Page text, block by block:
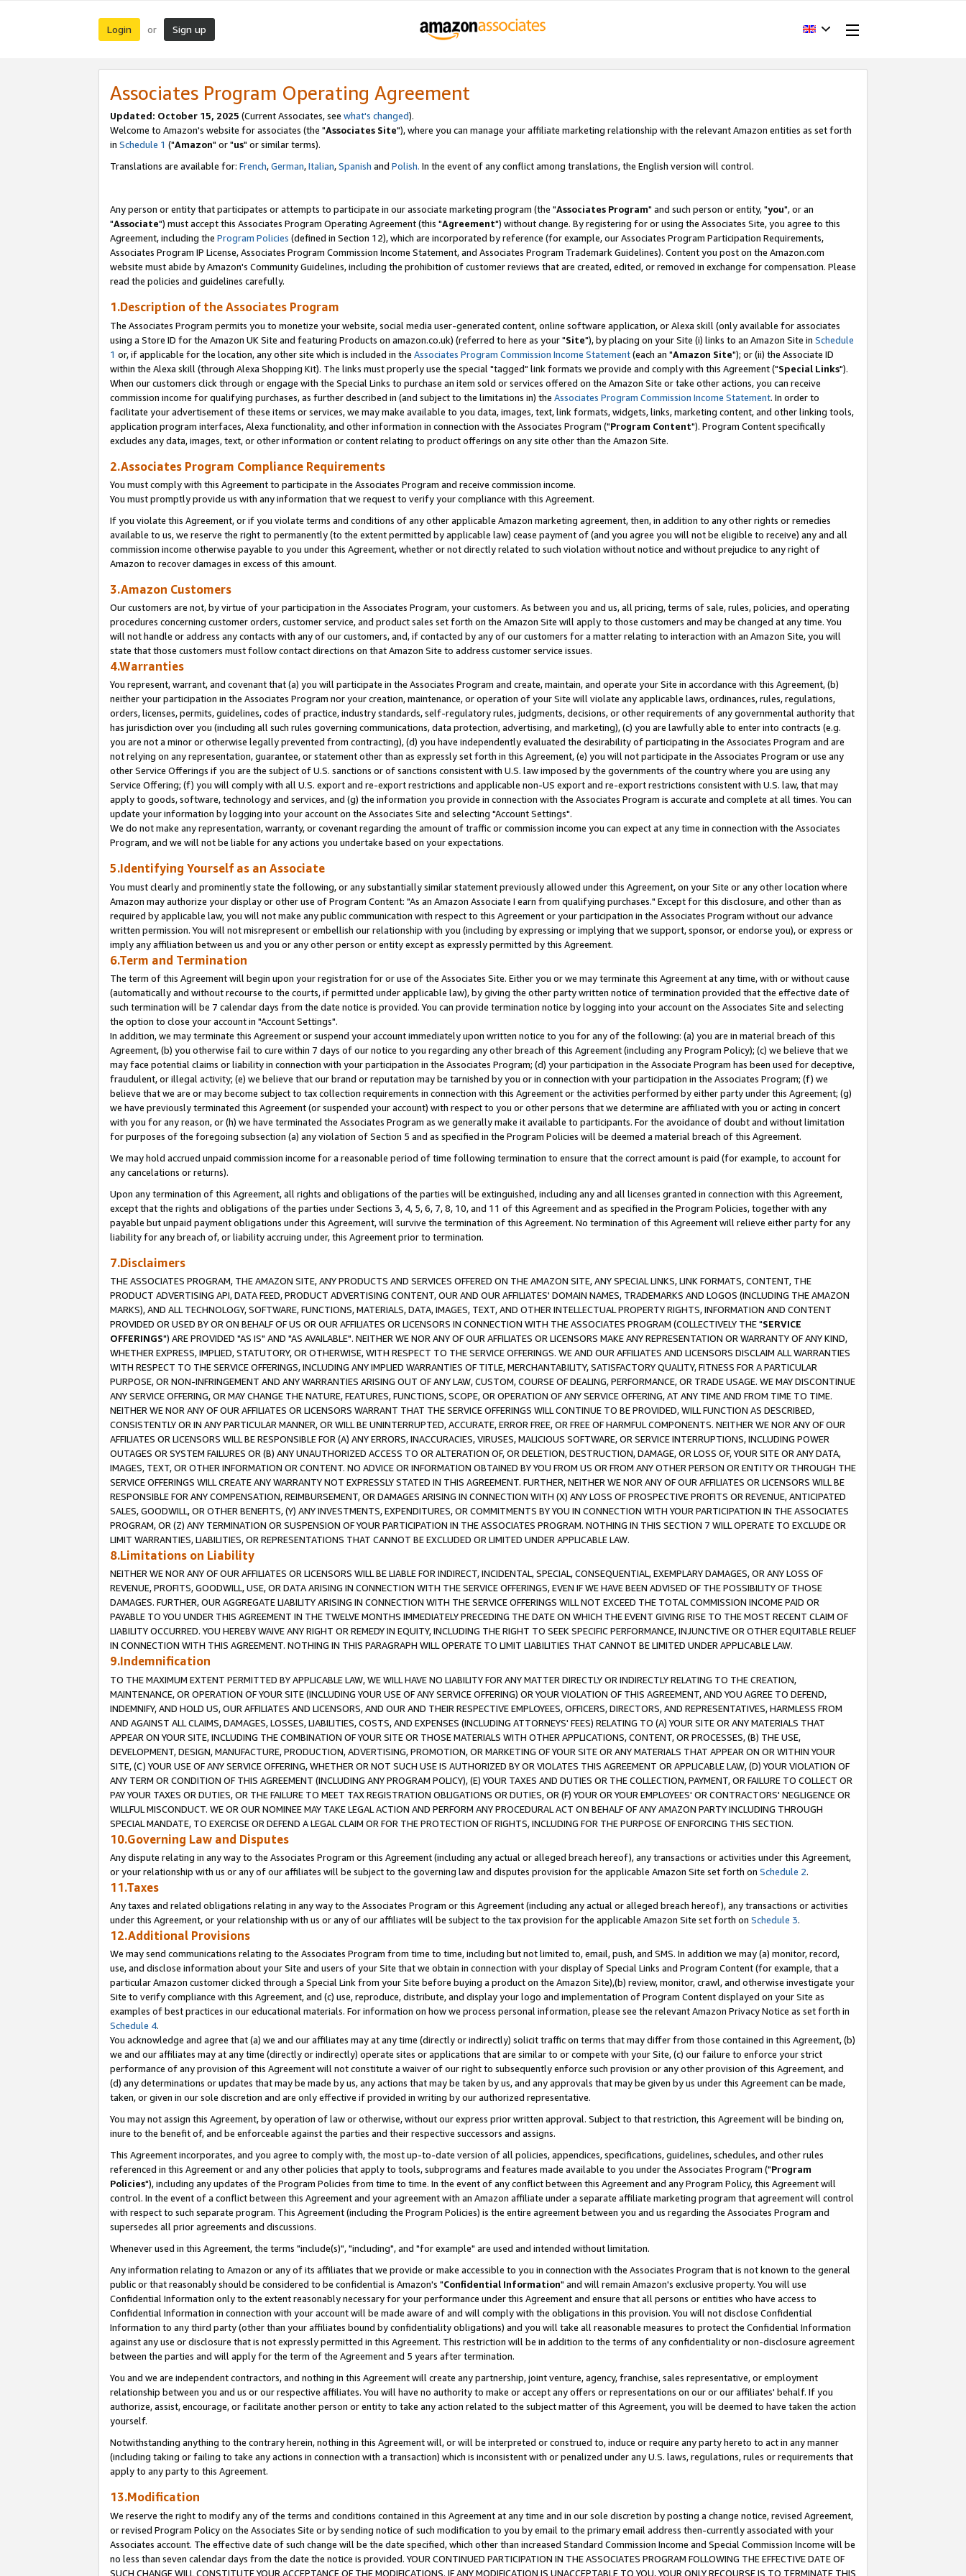
Login or Sign up
Associates Program Operating Agreement
Updated: October 15, 2025 (Current Associates, see what's changed).
Welcome to Amazon's website for associates (the "Associates Site"), where you can manage your affiliate marketing relationship with the relevant Amazon entities as set forth
in Schedule 1 ("Amazon" or "us" or similar terms).
Translations are available for: French,German,Italian,Spanish and Polish. In the event of any conflict among translations, the English version will control.
Any person or entity that participates or attempts to participate in our associate marketing program (the "Associates Program" and such person or entity, "you", or an
"Associate") must accept this Associates Program Operating Agreement (this "Agreement") without change. By registering for or using the Associates Site, you agree to this
Agreement, including the Program Policies (defined in Section 12), which are incorporated by reference (for example, our Associates Program Participation Requirements,
Associates Program IP License, Associates Program Commission Income Statement, and Associates Program Trademark Guidelines). Content you post on the Amazon.com
website must abide by Amazon's Community Guidelines, including the prohibition of customer reviews that are created, edited, or removed in exchange for compensation. Please
read the policies and guidelines carefully.
1.Description of the Associates Program
The Associates Program permits you to monetize your website, social media user-generated content, online software application, or Alexa skill (only available for associates
using a Store ID for the Amazon UK Site and featuring Products on amazon.co.uk) (referred to here as your "Site"), by placing on your Site (i) links to an Amazon Site in Schedule
1 or, if applicable for the location, any other site which is included in the Associates Program Commission Income Statement(each an "Amazon Site"); or (ii) the Associate ID
within the Alexa skill (through Alexa Shopping Kit). The links must properly use the special "tagged" link formats we provide and comply with this Agreement ("Special Links").
When our customers click through or engage with the Special Links to purchase an item sold or services offered on the Amazon Site or take other actions, you can receive
commission income for qualifying purchases, as further described in (and subject to the limitations in) the Associates Program Commission Income Statement. In order to
facilitate your advertisement of these items or services, we may make available to you data, images, text, link formats, widgets, links, marketing content, and other linking tools,
application program interfaces, Alexa functionality, and other information in connection with the Associates Program ("Program Content"). Program Content specifically
excludes any data, images, text, or other information or content relating to product offerings on any site other than the Amazon Site.
2.Associates Program Compliance Requirements
You must comply with this Agreement to participate in the Associates Program and receive commission income.
You must promptly provide us with any information that we request to verify your compliance with this Agreement.
If you violate this Agreement, or if you violate terms and conditions of any other applicable Amazon marketing agreement, then, in addition to any other rights or remedies
available to us, we reserve the right to permanently (to the extent permitted by applicable law) cease payment of (and you agree you will not be eligible to receive) any and all
commission income otherwise payable to you under this Agreement, whether or not directly related to such violation without notice and without prejudice to any right of
Amazon to recover damages in excess of this amount.
3.Amazon Customers
Our customers are not, by virtue of your participation in the Associates Program, your customers. As between you and us, all pricing, terms of sale, rules, policies, and operating
procedures concerning customer orders, customer service, and product sales set forth on the Amazon Site will apply to those customers and may be changed at any time. You
will not handle or address any contacts with any of our customers, and, if contacted by any of our customers for a matter relating to interaction with an Amazon Site, you will
state that those customers must follow contact directions on that Amazon Site to address customer service issues.
4.Warranties
You represent, warrant, and covenant that (a) you will participate in the Associates Program and create, maintain, and operate your Site in accordance with this Agreement, (b)
neither your participation in the Associates Program nor your creation, maintenance, or operation of your Site will violate any applicable laws, ordinances, rules, regulations,
orders, licenses, permits, guidelines, codes of practice, industry standards, self-regulatory rules, judgments, decisions, or other requirements of any governmental authority that
has jurisdiction over you (including all such rules governing communications, data protection, advertising, and marketing), (c) you are lawfully able to enter into contracts (e.g.
you are not a minor or otherwise legally prevented from contracting), (d) you have independently evaluated the desirability of participating in the Associates Program and are
not relying on any representation, guarantee, or statement other than as expressly set forth in this Agreement, (e) you will not participate in the Associates Program or use any
other Service Offerings if you are the subject of U.S. sanctions or of sanctions consistent with U.S. law imposed by the governments of the country where you are using any
Service Offering; (f) you will comply with all U.S. export and re-export restrictions and applicable non-US export and re-export restrictions consistent with U.S. law, that may
apply to goods, software, technology and services, and (g) the information you provide in connection with the Associates Program is accurate and complete at all times. You can
update your information by logging into your account on the Associates Site and selecting "Account Settings".
We do not make any representation, warranty, or covenant regarding the amount of traffic or commission income you can expect at any time in connection with the Associates
Program, and we will not be liable for any actions you undertake based on your expectations.
5.Identifying Yourself as an Associate
You must clearly and prominently state the following, or any substantially similar statement previously allowed under this Agreement, on your Site or any other location where
Amazon may authorize your display or other use of Program Content: "As an Amazon Associate I earn from qualifying purchases." Except for this disclosure, and other than as
required by applicable law, you will not make any public communication with respect to this Agreement or your participation in the Associates Program without our advance
written permission. You will not misrepresent or embellish our relationship with you (including by expressing or implying that we support, sponsor, or endorse you), or express or
imply any affiliation between us and you or any other person or entity except as expressly permitted by this Agreement.
6.Term and Termination
The term of this Agreement will begin upon your registration for or use of the Associates Site. Either you or we may terminate this Agreement at any time, with or without cause
(automatically and without recourse to the courts, if permitted under applicable law), by giving the other party written notice of termination provided that the effective date of
such termination will be 7 calendar days from the date notice is provided. You can provide termination notice by logging into your account on the Associates Site and selecting
the option to close your account in "Account Settings".
In addition, we may terminate this Agreement or suspend your account immediately upon written notice to you for any of the following: (a) you are in material breach of this
Agreement, (b) you otherwise fail to cure within 7 days of our notice to you regarding any other breach of this Agreement (including any Program Policy); (c) we believe that we
may face potential claims or liability in connection with your participation in the Associates Program; (d) your participation in the Associate Program has been used for deceptive,
fraudulent, or illegal activity; (e) we believe that our brand or reputation may be tarnished by you or in connection with your participation in the Associates Program; (f) we
believe that we are or may become subject to tax collection requirements in connection with this Agreement or the activities performed by either party under this Agreement; (g)
we have previously terminated this Agreement (or suspended your account) with respect to you or other persons that we determine are affiliated with you or acting in concert
with you for any reason, or (h) we have terminated the Associates Program as we generally make it available to participants. For the avoidance of doubt and without limitation
for purposes of the foregoing subsection (a) any violation of Section 5 and as specified in the Program Policies will be deemed a material breach of this Agreement.
We may hold accrued unpaid commission income for a reasonable period of time following termination to ensure that the correct amount is paid (for example, to account for
any cancelations or returns).
Upon any termination of this Agreement, all rights and obligations of the parties will be extinguished, including any and all licenses granted in connection with this Agreement,
except that the rights and obligations of the parties under Sections 3, 4, 5, 6, 7, 8, 10, and 11 of this Agreement and as specified in the Program Policies, together with any
payable but unpaid payment obligations under this Agreement, will survive the termination of this Agreement. No termination of this Agreement will relieve either party for any
liability for any breach of, or liability accruing under, this Agreement prior to termination.
7.Disclaimers
THE ASSOCIATES PROGRAM, THE AMAZON SITE, ANY PRODUCTS AND SERVICES OFFERED ON THE AMAZON SITE, ANY SPECIAL LINKS, LINK FORMATS, CONTENT, THE
PRODUCT ADVERTISING API, DATA FEED, PRODUCT ADVERTISING CONTENT, OUR AND OUR AFFILIATES' DOMAIN NAMES, TRADEMARKS AND LOGOS (INCLUDING THE AMAZON
MARKS), AND ALL TECHNOLOGY, SOFTWARE, FUNCTIONS, MATERIALS, DATA, IMAGES, TEXT, AND OTHER INTELLECTUAL PROPERTY RIGHTS, INFORMATION AND CONTENT
PROVIDED OR USED BY OR ON BEHALF OF US OR OUR AFFILIATES OR LICENSORS IN CONNECTION WITH THE ASSOCIATES PROGRAM (COLLECTIVELY THE "SERVICE
OFFERINGS") ARE PROVIDED "AS IS" AND "AS AVAILABLE". NEITHER WE NOR ANY OF OUR AFFILIATES OR LICENSORS MAKE ANY REPRESENTATION OR WARRANTY OF ANY KIND,
WHETHER EXPRESS, IMPLIED, STATUTORY, OR OTHERWISE, WITH RESPECT TO THE SERVICE OFFERINGS. WE AND OUR AFFILIATES AND LICENSORS DISCLAIM ALL WARRANTIES
WITH RESPECT TO THE SERVICE OFFERINGS, INCLUDING ANY IMPLIED WARRANTIES OF TITLE, MERCHANTABILITY, SATISFACTORY QUALITY, FITNESS FOR A PARTICULAR
PURPOSE, OR NON-INFRINGEMENT AND ANY WARRANTIES ARISING OUT OF ANY LAW, CUSTOM, COURSE OF DEALING, PERFORMANCE, OR TRADE USAGE. WE MAY DISCONTINUE
ANY SERVICE OFFERING, OR MAY CHANGE THE NATURE, FEATURES, FUNCTIONS, SCOPE, OR OPERATION OF ANY SERVICE OFFERING, AT ANY TIME AND FROM TIME TO TIME.
NEITHER WE NOR ANY OF OUR AFFILIATES OR LICENSORS WARRANT THAT THE SERVICE OFFERINGS WILL CONTINUE TO BE PROVIDED, WILL FUNCTION AS DESCRIBED,
CONSISTENTLY OR IN ANY PARTICULAR MANNER, OR WILL BE UNINTERRUPTED, ACCURATE, ERROR FREE, OR FREE OF HARMFUL COMPONENTS. NEITHER WE NOR ANY OF OUR
AFFILIATES OR LICENSORS WILL BE RESPONSIBLE FOR (A) ANY ERRORS, INACCURACIES, VIRUSES, MALICIOUS SOFTWARE, OR SERVICE INTERRUPTIONS, INCLUDING POWER
OUTAGES OR SYSTEM FAILURES OR (B) ANY UNAUTHORIZED ACCESS TO OR ALTERATION OF, OR DELETION, DESTRUCTION, DAMAGE, OR LOSS OF, YOUR SITE OR ANY DATA,
IMAGES, TEXT, OR OTHER INFORMATION OR CONTENT. NO ADVICE OR INFORMATION OBTAINED BY YOU FROM US OR FROM ANY OTHER PERSON OR ENTITY OR THROUGH THE
SERVICE OFFERINGS WILL CREATE ANY WARRANTY NOT EXPRESSLY STATED IN THIS AGREEMENT. FURTHER, NEITHER WE NOR ANY OF OUR AFFILIATES OR LICENSORS WILL BE
RESPONSIBLE FOR ANY COMPENSATION, REIMBURSEMENT, OR DAMAGES ARISING IN CONNECTION WITH (X) ANY LOSS OF PROSPECTIVE PROFITS OR REVENUE, ANTICIPATED
SALES, GOODWILL, OR OTHER BENEFITS, (Y) ANY INVESTMENTS, EXPENDITURES, OR COMMITMENTS BY YOU IN CONNECTION WITH YOUR PARTICIPATION IN THE ASSOCIATES
PROGRAM, OR (Z) ANY TERMINATION OR SUSPENSION OF YOUR PARTICIPATION IN THE ASSOCIATES PROGRAM. NOTHING IN THIS SECTION 7 WILL OPERATE TO EXCLUDE OR
LIMIT WARRANTIES, LIABILITIES, OR REPRESENTATIONS THAT CANNOT BE EXCLUDED OR LIMITED UNDER APPLICABLE LAW.
8.Limitations on Liability
NEITHER WE NOR ANY OF OUR AFFILIATES OR LICENSORS WILL BE LIABLE FOR INDIRECT, INCIDENTAL, SPECIAL, CONSEQUENTIAL, EXEMPLARY DAMAGES, OR ANY LOSS OF
REVENUE, PROFITS, GOODWILL, USE, OR DATA ARISING IN CONNECTION WITH THE SERVICE OFFERINGS, EVEN IF WE HAVE BEEN ADVISED OF THE POSSIBILITY OF THOSE
DAMAGES. FURTHER, OUR AGGREGATE LIABILITY ARISING IN CONNECTION WITH THE SERVICE OFFERINGS WILL NOT EXCEED THE TOTAL COMMISSION INCOME PAID OR
PAYABLE TO YOU UNDER THIS AGREEMENT IN THE TWELVE MONTHS IMMEDIATELY PRECEDING THE DATE ON WHICH THE EVENT GIVING RISE TO THE MOST RECENT CLAIM OF
LIABILITY OCCURRED. YOU HEREBY WAIVE ANY RIGHT OR REMEDY IN EQUITY, INCLUDING THE RIGHT TO SEEK SPECIFIC PERFORMANCE, INJUNCTIVE OR OTHER EQUITABLE RELIEF
IN CONNECTION WITH THIS AGREEMENT. NOTHING IN THIS PARAGRAPH WILL OPERATE TO LIMIT LIABILITIES THAT CANNOT BE LIMITED UNDER APPLICABLE LAW.
9.Indemnification
TO THE MAXIMUM EXTENT PERMITTED BY APPLICABLE LAW, WE WILL HAVE NO LIABILITY FOR ANY MATTER DIRECTLY OR INDIRECTLY RELATING TO THE CREATION,
MAINTENANCE, OR OPERATION OF YOUR SITE (INCLUDING YOUR USE OF ANY SERVICE OFFERING) OR YOUR VIOLATION OF THIS AGREEMENT, AND YOU AGREE TO DEFEND,
INDEMNIFY, AND HOLD US, OUR AFFILIATES AND LICENSORS, AND OUR AND THEIR RESPECTIVE EMPLOYEES, OFFICERS, DIRECTORS, AND REPRESENTATIVES, HARMLESS FROM
AND AGAINST ALL CLAIMS, DAMAGES, LOSSES, LIABILITIES, COSTS, AND EXPENSES (INCLUDING ATTORNEYS' FEES) RELATING TO (A) YOUR SITE OR ANY MATERIALS THAT
APPEAR ON YOUR SITE, INCLUDING THE COMBINATION OF YOUR SITE OR THOSE MATERIALS WITH OTHER APPLICATIONS, CONTENT, OR PROCESSES, (B) THE USE,
DEVELOPMENT, DESIGN, MANUFACTURE, PRODUCTION, ADVERTISING, PROMOTION, OR MARKETING OF YOUR SITE OR ANY MATERIALS THAT APPEAR ON OR WITHIN YOUR
SITE, (C) YOUR USE OF ANY SERVICE OFFERING, WHETHER OR NOT SUCH USE IS AUTHORIZED BY OR VIOLATES THIS AGREEMENT OR APPLICABLE LAW, (D) YOUR VIOLATION OF
ANY TERM OR CONDITION OF THIS AGREEMENT (INCLUDING ANY PROGRAM POLICY), (E) YOUR TAXES AND DUTIES OR THE COLLECTION, PAYMENT, OR FAILURE TO COLLECT OR
PAY YOUR TAXES OR DUTIES, OR THE FAILURE TO MEET TAX REGISTRATION OBLIGATIONS OR DUTIES, OR (F) YOUR OR YOUR EMPLOYEES' OR CONTRACTORS' NEGLIGENCE OR
WILLFUL MISCONDUCT. WE OR OUR NOMINEE MAY TAKE LEGAL ACTION AND PERFORM ANY PROCEDURAL ACT ON BEHALF OF ANY AMAZON PARTY INCLUDING THROUGH
SPECIAL MANDATE, TO EXERCISE OR DEFEND A LEGAL CLAIM OR FOR THE PROTECTION OF RIGHTS, INCLUDING FOR THE PURPOSE OF ENFORCING THIS SECTION.
10.Governing Law and Disputes
Any dispute relating in any way to the Associates Program or this Agreement (including any actual or alleged breach hereof), any transactions or activities under this Agreement,
or your relationship with us or any of our affiliates will be subject to the governing law and disputes provision for the applicable Amazon Site set forth on Schedule 2.
11.Taxes
Any taxes and related obligations relating in any way to the Associates Program or this Agreement (including any actual or alleged breach hereof), any transactions or activities
under this Agreement, or your relationship with us or any of our affiliates will be subject to the tax provision for the applicable Amazon Site set forth on Schedule 3.
12.Additional Provisions
We may send communications relating to the Associates Program from time to time, including but not limited to, email, push, and SMS. In addition we may (a) monitor, record,
use, and disclose information about your Site and users of your Site that we obtain in connection with your display of Special Links and Program Content (for example, that a
particular Amazon customer clicked through a Special Link from your Site before buying a product on the Amazon Site),(b) review, monitor, crawl, and otherwise investigate your
Site to verify compliance with this Agreement, and (c) use, reproduce, distribute, and display your logo and implementation of Program Content displayed on your Site as
examples of best practices in our educational materials. For information on how we process personal information, please see the relevant Amazon Privacy Notice as set forth in
Schedule 4.
You acknowledge and agree that (a) we and our affiliates may at any time (directly or indirectly) solicit traffic on terms that may differ from those contained in this Agreement, (b)
we and our affiliates may at any time (directly or indirectly) operate sites or applications that are similar to or compete with your Site, (c) our failure to enforce your strict
performance of any provision of this Agreement will not constitute a waiver of our right to subsequently enforce such provision or any other provision of this Agreement, and
(d) any determinations or updates that may be made by us, any actions that may be taken by us, and any approvals that may be given by us under this Agreement can be made,
taken, or given in our sole discretion and are only effective if provided in writing by our authorized representative.
You may not assign this Agreement, by operation of law or otherwise, without our express prior written approval. Subject to that restriction, this Agreement will be binding on,
inure to the benefit of, and be enforceable against the parties and their respective successors and assigns.
This Agreement incorporates, and you agree to comply with, the most up-to-date version of all policies, appendices, specifications, guidelines, schedules, and other rules
referenced in this Agreement or and any other policies that apply to tools, subprograms and features made available to you under the Associates Program ("Program
Policies"), including any updates of the Program Policies from time to time. In the event of any conflict between this Agreement and any Program Policy, this Agreement will
control. In the event of a conflict between this Agreement and your agreement with an Amazon affiliate under a separate affiliate marketing program that agreement will control
with respect to such separate program. This Agreement (including the Program Policies) is the entire agreement between you and us regarding the Associates Program and
supersedes all prior agreements and discussions.
Whenever used in this Agreement, the terms "include(s)", "including", and "for example" are used and intended without limitation.
Any information relating to Amazon or any of its affiliates that we provide or make accessible to you in connection with the Associates Program that is not known to the general
public or that reasonably should be considered to be confidential is Amazon's "Confidential Information" and will remain Amazon's exclusive property. You will use
Confidential Information only to the extent reasonably necessary for your performance under this Agreement and ensure that all persons or entities who have access to
Confidential Information in connection with your account will be made aware of and will comply with the obligations in this provision. You will not disclose Confidential
Information to any third party (other than your affiliates bound by confidentiality obligations) and you will take all reasonable measures to protect the Confidential Information
against any use or disclosure that is not expressly permitted in this Agreement. This restriction will be in addition to the terms of any confidentiality or non-disclosure agreement
between the parties and will apply for the term of the Agreement and 5 years after termination.
You and we are independent contractors, and nothing in this Agreement will create any partnership, joint venture, agency, franchise, sales representative, or employment
relationship between you and us or our respective affiliates. You will have no authority to make or accept any offers or representations on our or our affiliates' behalf. If you
authorize, assist, encourage, or facilitate another person or entity to take any action related to the subject matter of this Agreement, you will be deemed to have taken the action
yourself.
Notwithstanding anything to the contrary herein, nothing in this Agreement will, or will be interpreted or construed to, induce or require any party hereto to act in any manner
(including taking or failing to take any actions in connection with a transaction) which is inconsistent with or penalized under any U.S. laws, regulations, rules or requirements that
apply to any party to this Agreement.
13.Modification
We reserve the right to modify any of the terms and conditions contained in this Agreement at any time and in our sole discretion by posting a change notice, revised Agreement,
or revised Program Policy on the Associates Site or by sending notice of such modification to you by email to the primary email address then-currently associated with your
Associates account. The effective date of such change will be the date specified, which other than increased Standard Commission Income and Special Commission Income will be
no less than seven calendar days from the date the notice is provided. YOUR CONTINUED PARTICIPATION IN THE ASSOCIATES PROGRAM FOLLOWING THE EFFECTIVE DATE OF
SUCH CHANGE WILL CONSTITUTE YOUR ACCEPTANCE OF THE MODIFICATIONS. IF ANY MODIFICATION IS UNACCEPTABLE TO YOU, YOUR ONLY RECOURSE IS TO TERMINATE THIS